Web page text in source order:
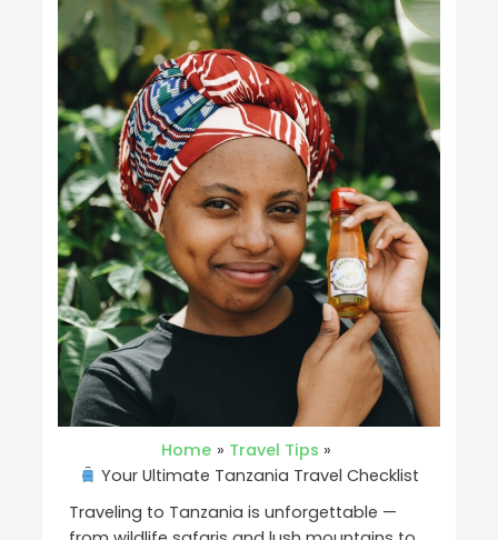
Home
Travel Tips
Your Ultimate Tanzania Travel Checklist
Traveling to Tanzania is unforgettable —